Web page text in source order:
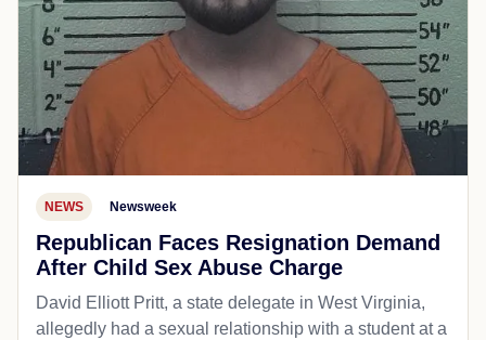
NEWS Newsweek
Republican Faces Resignation Demand
After Child Sex Abuse Charge
David Elliott Pritt, a state delegate in West Virginia,
allegedly had a sexual relationship with a student at a